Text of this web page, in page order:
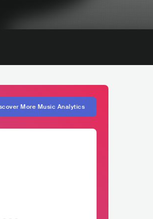
More Music Analytics